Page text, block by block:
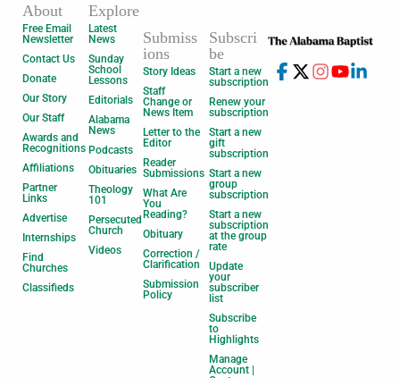
About
Free Email
Newsletter
Contact Us
Donate
Our Story
Our Staff
Awards and
Recognitions
Affiliations
Partner
Links
Advertise
Internships
Find
Churches
Classifieds
Explore
Latest
News
Sunday
School
Lessons
Editorials
Alabama
News
Podcasts
Obituaries
Theology
101
Persecuted
Church
Videos
Submiss
ions
Story Ideas
Staff
Change or
News Item
Letter to the
Editor
Reader
Submissions
What Are
You
Reading?
Obituary
Correction /
Clarification
Submission
Policy
Subscri
be
Start a new
subscription
Renew your
subscription
Start a new
gift
subscription
Start a new
group
subscription
Start a new
subscription
at the group
rate
Update
your
subscriber
list
Subscribe
to
Highlights
Manage
Account |